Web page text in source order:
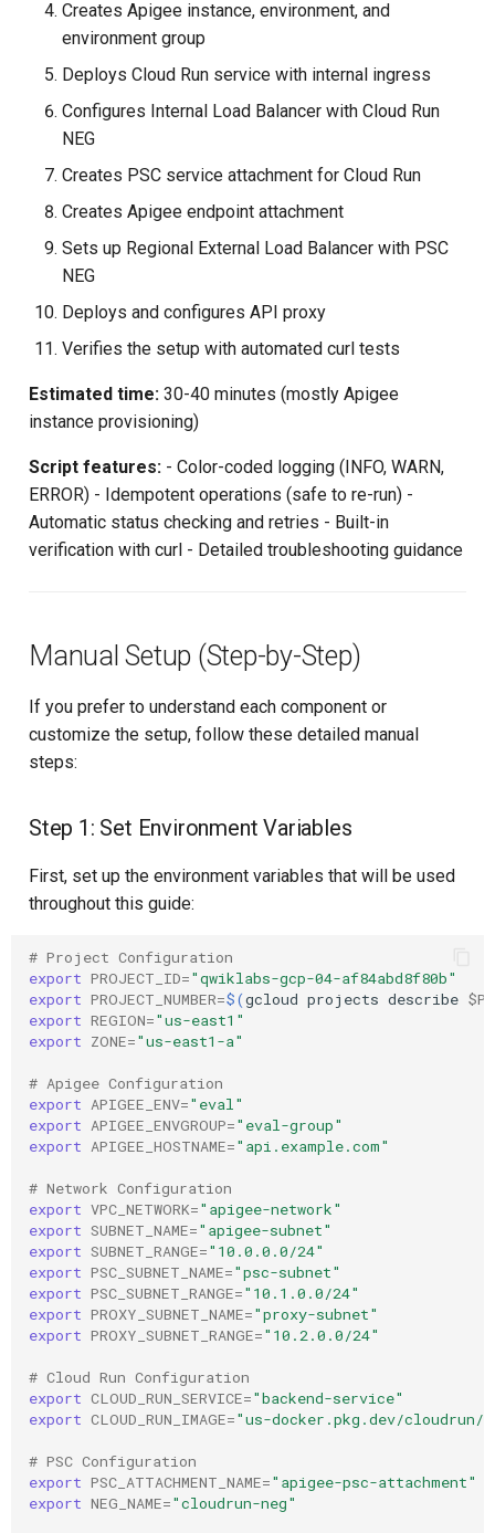
Creates Apigee instance, environment, and
environment group
Deploys Cloud Run service with internal ingress
Configures Internal Load Balancer with Cloud Run
NEG
Creates PSC service attachment for Cloud Run
Creates Apigee endpoint attachment
Sets up Regional External Load Balancer with PSC
NEG
Deploys and configures API proxy
Verifies the setup with automated curl tests
Estimated time: 30-40 minutes (mostly Apigee
instance provisioning)
Script features: - Color-coded logging (INFO, WARN,
ERROR) - Idempotent operations (safe to re-run) -
Automatic status checking and retries - Built-in
verification with curl - Detailed troubleshooting guidance
Manual Setup (Step-by-Step)
If you prefer to understand each component or
customize the setup, follow these detailed manual
steps:
Step 1: Set Environment Variables
First, set up the environment variables that will be used
throughout this guide:
# Project Configuration
export PROJECT_ID="qwiklabs-gcp-04-af84abd8f80b"
export PROJECT_NUMBER=$(gcloud projects describe
export REGION="us-east1"
export ZONE="us-east1-a"
# Apigee Configuration
export APIGEE_ENV="eval"
export APIGEE_ENVGROUP="eval-group"
export APIGEE_HOSTNAME="api.example.com"
# Network Configuration
export VPC_NETWORK="apigee-network"
export SUBNET_NAME="apigee-subnet"
export SUBNET_RANGE="10.0.0.0/24"
export PSC_SUBNET_NAME="psc-subnet"
export PSC_SUBNET_RANGE="10.1.0.0/24"
export PROXY_SUBNET_NAME="proxy-subnet"
export PROXY_SUBNET_RANGE="10.2.0.0/24"
# Cloud Run Configuration
export CLOUD_RUN_SERVICE="backend-service"
export CLOUD_RUN_IMAGE="us-docker.pkg.dev/
# PSC Configuration
export PSC_ATTACHMENT_NAME="apigee-psc-attachment"
export NEG_NAME="cloudrun-neg"